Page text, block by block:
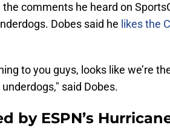
comments he heard on
Dobes said he likes the
to you guys, looks like we’re
said Dobes.
by ESPN’s